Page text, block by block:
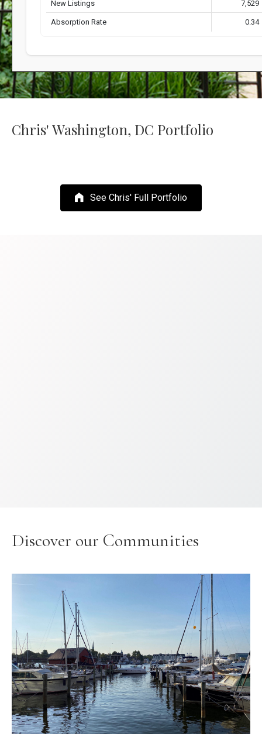
Chris' Washington, DC Portfolio
See Chris' Full Portfolio
Discover our Communities